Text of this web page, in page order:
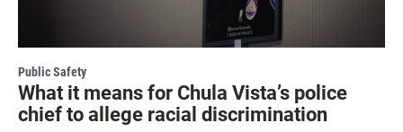
Public Safety
What it means for Chula Vista’s police
chief to allege racial discrimination